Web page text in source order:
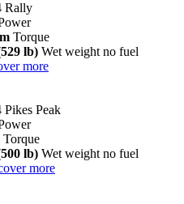
Rally
Torque
lb) Wet weight no fuel
more
Peak
Torque
lb) Wet weight no fuel
more